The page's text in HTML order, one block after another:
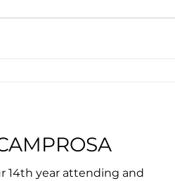
14th year attending and